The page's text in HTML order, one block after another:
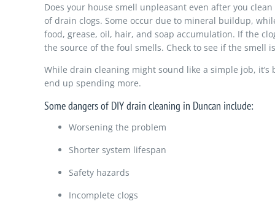
Does your house smell unpleasant even after you
of drain clogs. Some occur due to mineral buildup,
food, grease, oil, hair, and soap accumulation. If the
the source of the foul smells. Check to see if the
While drain cleaning might sound like a simple job,
end up spending more.
Some dangers of DIY drain cleaning in Duncan include:
Worsening the problem
Shorter system lifespan
Safety hazards
Incomplete clogs